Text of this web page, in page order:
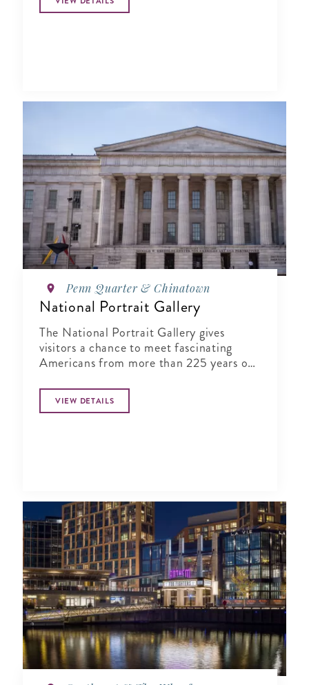
Penn Quarter & Chinatown
National Portrait Gallery
The National Portrait Gallery gives
visitors a chance to meet fascinating
Americans from more than 225 years of
VIEW DETAILS